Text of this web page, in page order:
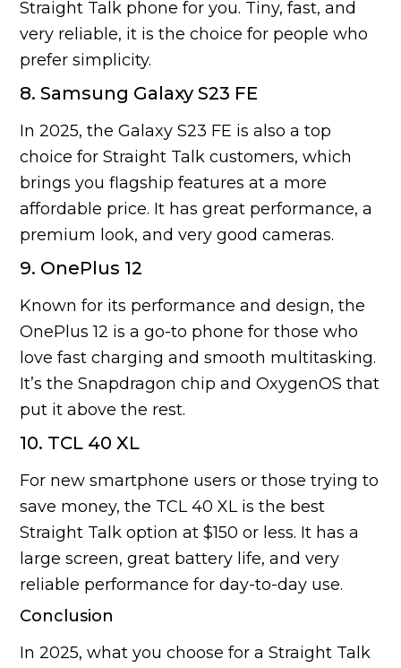
Straight Talk phone for you. Tiny, fast, and
very reliable, it is the choice for people who
prefer simplicity.
8. Samsung Galaxy S23 FE
In 2025, the Galaxy S23 FE is also a top
choice for Straight Talk customers, which
brings you flagship features at a more
affordable price. It has great performance, a
premium look, and very good cameras.
9. OnePlus 12
Known for its performance and design, the
OnePlus 12 is a go-to phone for those who
love fast charging and smooth multitasking.
It’s the Snapdragon chip and OxygenOS that
put it above the rest.
10. TCL 40 XL
For new smartphone users or those trying to
save money, the TCL 40 XL is the best
Straight Talk option at $150 or less. It has a
large screen, great battery life, and very
reliable performance for day-to-day use.
Conclusion
In 2025, what you choose for a Straight Talk